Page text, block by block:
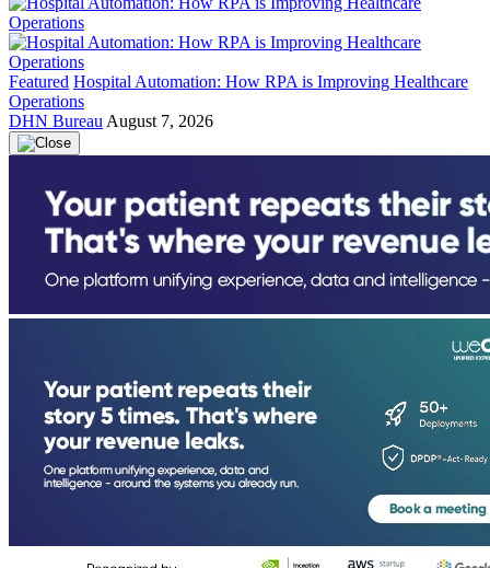
Featured Hospital Automation: How RPA is Improving Healthcare
Operations
DHN Bureau August 7, 2026